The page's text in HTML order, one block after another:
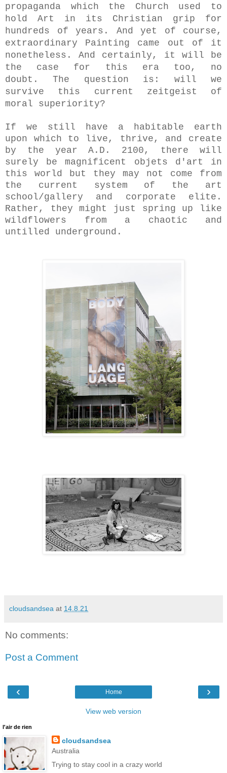
propaganda which the Church used to
hold Art in its Christian grip for
hundreds of years. And yet of course,
extraordinary Painting came out of it
nonetheless. And certainly, it will be
the case for this era too, no
doubt.The question is: will we
survive this current zeitgeist of
moral superiority?
If we still have a habitable earth
upon which to live, thrive, and create
by the year A.D. 2100, there will
surely be magnificent objets d'art in
this world but they may not come from
the current system of the art
school/gallery and corporate elite.
Rather, they might just spring up like
wildflowers from a chaotic and
untilled underground.
cloudsandsea at 14.8.21
No comments:
Post a Comment
‹ ›
Home
View web version
l'air de rien
cloudsandsea
Australia
Trying to stay cool in a crazy world